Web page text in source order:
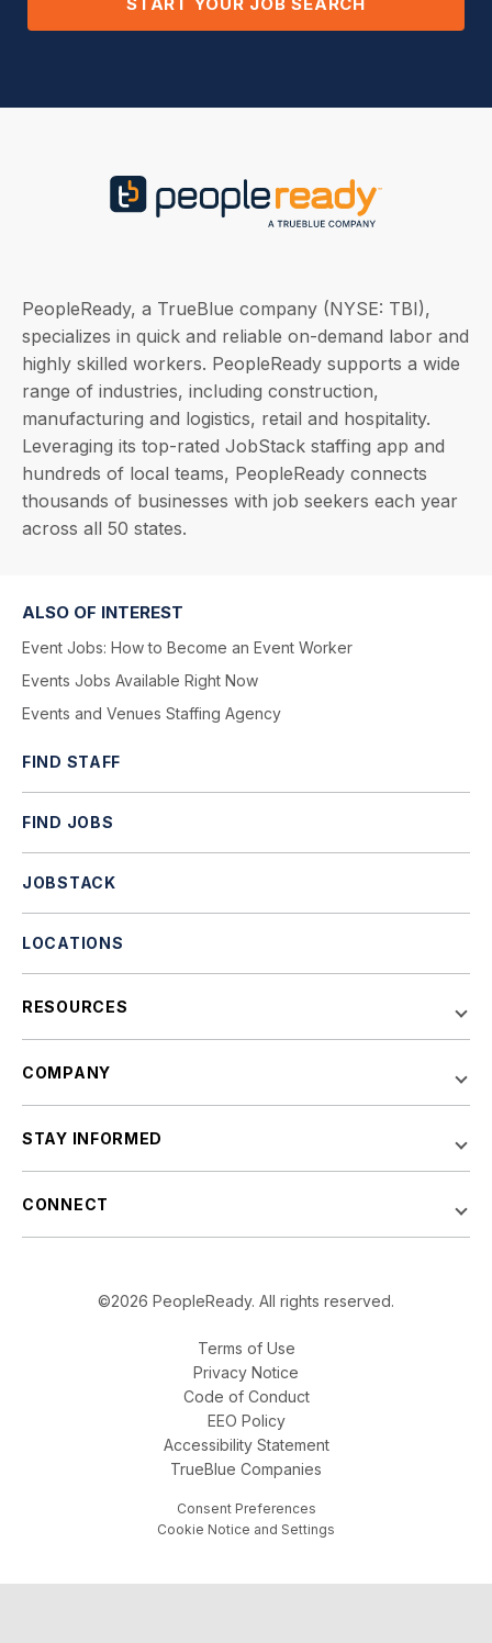
PeopleReady, a TrueBlue company (NYSE: TBI),
specializes in quick and reliable on-demand labor and
highly skilled workers. PeopleReady supports a wide
range of industries, including construction,
manufacturing and logistics, retail and hospitality.
Leveraging its top-rated JobStack staffing app and
hundreds of local teams, PeopleReady connects
thousands of businesses with job seekers each year
across all 50 states.
ALSO OF INTEREST
Event Jobs: How to Become an Event Worker
Events Jobs Available Right Now
Events and Venues Staffing Agency
FIND STAFF
FIND JOBS
JOBSTACK
LOCATIONS
RESOURCES
COMPANY
STAY INFORMED
CONNECT
©2026 PeopleReady. All rights reserved.
Terms of Use
Privacy Notice
Code of Conduct
EEO Policy
Accessibility Statement
TrueBlue Companies
Consent Preferences
Cookie Notice and Settings